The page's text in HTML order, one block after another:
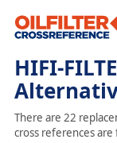
HIFI-
There are 22
cross references